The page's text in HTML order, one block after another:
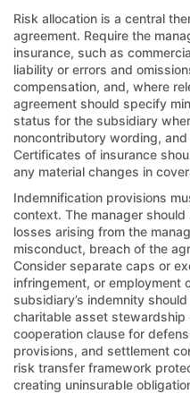
Risk allocation is a central
agreement. Require the
insurance, such as
liability or errors and
compensation, and, where
agreement should specify
status for the subsidiary
noncontributory wording,
Certificates of insurance
any material changes in
Indemnification provisions
context. The manager
losses arising from the
misconduct, breach of the
Consider separate caps or
infringement, or employment
subsidiary’s indemnity
charitable asset stewardship
cooperation clause for
provisions, and settlement
risk transfer framework
creating uninsurable